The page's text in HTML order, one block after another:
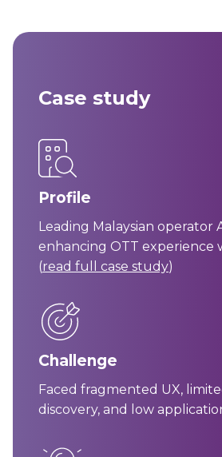
Case study
Profile
Leading Malaysian operator
enhancing OTT experience
(read full case study)
Challenge
Faced fragmented UX,
discovery, and low